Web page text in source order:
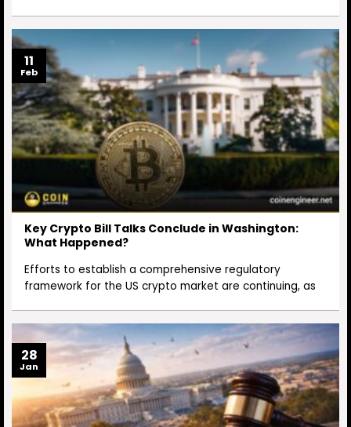
Key Crypto Bill Talks Conclude in Washington:
What Happened?
Efforts to establish a comprehensive regulatory
framework for the US crypto market are continuing, as
11
Feb
28
Jan